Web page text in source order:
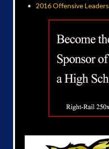
2016 Offensive Leaders